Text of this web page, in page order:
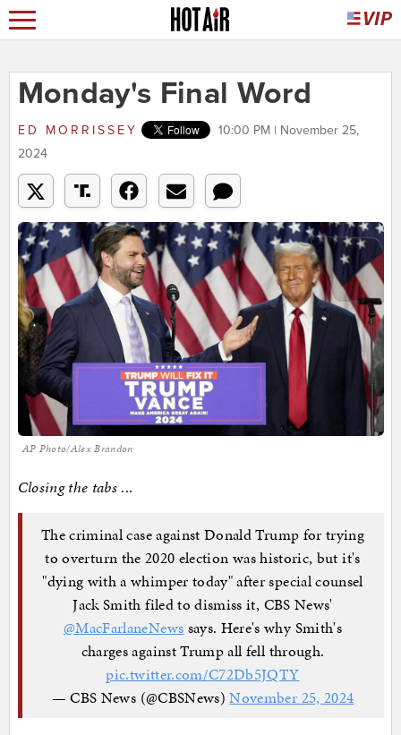
Monday's Final Word
ED MORRISSEY
10:00 PM | November 25,
2024
AP Photo/Alex Brandon
Closing the tabs ...
The criminal case against Donald Trump for trying
to overturn the 2020 election was historic, but it's
"dying with a whimper today" after special counsel
Jack Smith filed to dismiss it, CBS News'
@MacFarlaneNews says. Here's why Smith's
charges against Trump all fell through.
pic.twitter.com/C72Db5JQTY
— CBS News (@CBSNews)November 25, 2024